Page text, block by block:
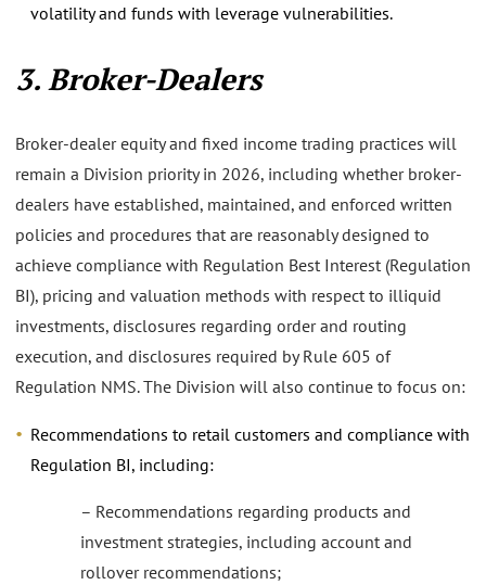
volatility and funds with leverage vulnerabilities.
3. Broker-Dealers
Broker-dealer equity and fixed income trading practices will
remain a Division priority in 2026, including whether broker-
dealers have established, maintained, and enforced written
policies and procedures that are reasonably designed to
achieve compliance with Regulation Best Interest (Regulation
BI), pricing and valuation methods with respect to illiquid
investments, disclosures regarding order and routing
execution, and disclosures required by Rule 605 of
Regulation NMS. The Division will also continue to focus on:
Recommendations to retail customers and compliance with
Regulation BI, including:
– Recommendations regarding products and
investment strategies, including account and
rollover recommendations;